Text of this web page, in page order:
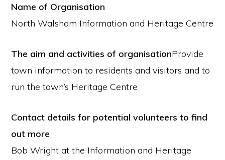
Name of Organisation
North Walsham Information and Heritage Centre
The aim and activities of organisationProvide
town information to residents and visitors and to
run the town’s Heritage Centre
Contact details for potential volunteers to find
out more
Bob Wright at the Information and Heritage